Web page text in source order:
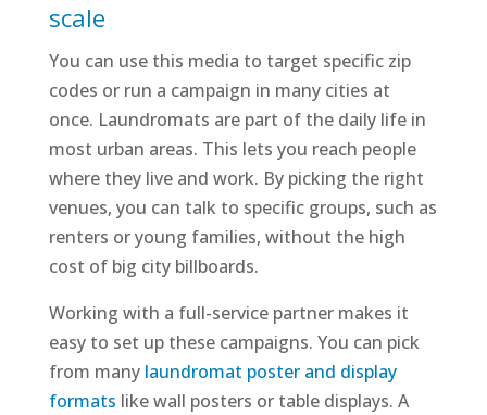
scale
You can use this media to target specific zip
codes or run a campaign in many cities at
once. Laundromats are part of the daily life in
most urban areas. This lets you reach people
where they live and work. By picking the right
venues, you can talk to specific groups, such as
renters or young families, without the high
cost of big city billboards.
Working with a full-service partner makes it
easy to set up these campaigns. You can pick
from many laundromat poster and display
formats like wall posters or table displays. A